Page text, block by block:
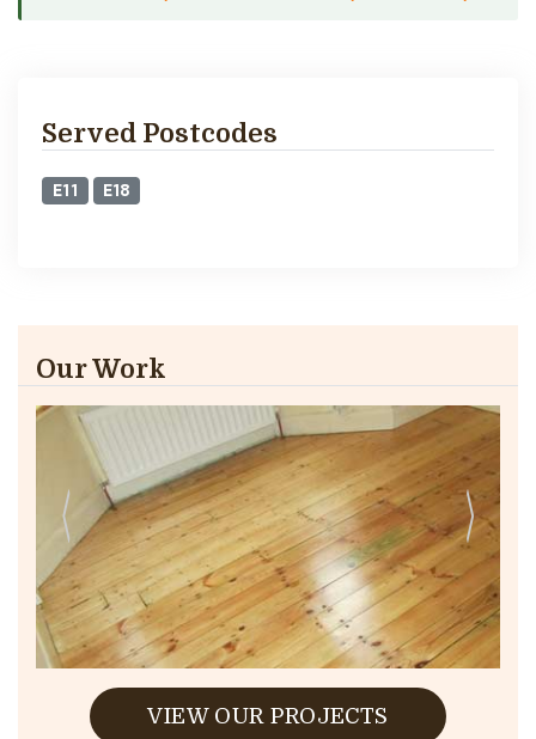
Served Postcodes
E11 E18
Our Work
VIEW OUR PROJECTS